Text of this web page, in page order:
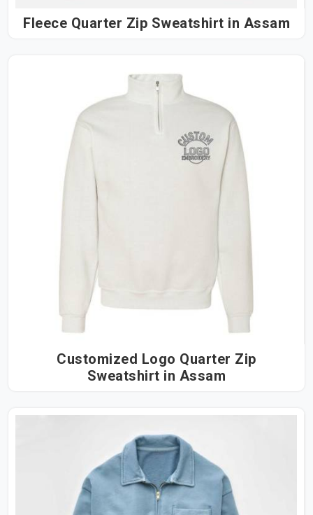
Fleece Quarter Zip Sweatshirt in Assam
Customized Logo Quarter Zip
Sweatshirt in Assam